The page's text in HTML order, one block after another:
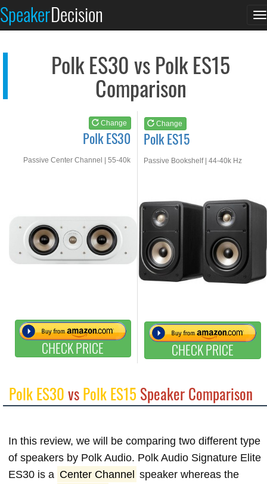
SpeakerDecision
Polk ES30 vs Polk ES15
Comparison
Change
Polk ES30
Passive Center Channel | 55-40k
CHECK PRICE
Change
Polk ES15
Passive Bookshelf | 44-40k Hz
CHECK PRICE
See at AMAZON
Polk ES30vsPolk ES15 Speaker Comparison
In this review, we will be comparing two different type
of speakers by Polk Audio. Polk Audio Signature Elite
ES30 is a Center Channel speaker whereas the